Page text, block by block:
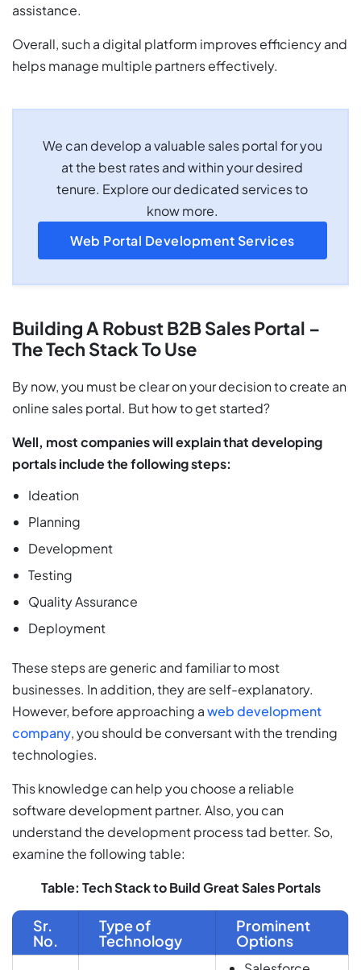
assistance.
Overall, such a digital platform improves efficiency and
helps manage multiple partners effectively.
We can develop a valuable sales portal for you
at the best rates and within your desired
tenure. Explore our dedicated services to
know more.
Web Portal Development Services
Building A Robust B2B Sales Portal –
The Tech Stack To Use
By now, you must be clear on your decision to create an
online sales portal. But how to get started?
Well, most companies will explain that developing
portals include the following steps:
Ideation
Planning
Development
Testing
Quality Assurance
Deployment
These steps are generic and familiar to most
businesses. In addition, they are self-explanatory.
However, before approaching aweb development
company, you should be conversant with the trending
technologies.
This knowledge can help you choose a reliable
software development partner. Also, you can
understand the development process tad better. So,
examine the following table:
Table: Tech Stack to Build Great Sales Portals
Sr.
No.
Type of
Technology
Prominent
Options